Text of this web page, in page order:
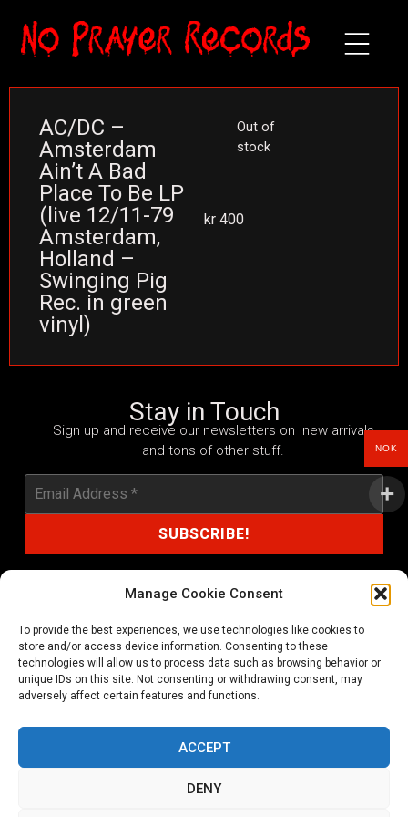
Manage Cookie Consent
To provide the best experiences, we use technologies like cookies to
store and/or access device information. Consenting to these
technologies will allow us to process data such as browsing behavior or
unique IDs on this site. Not consenting or withdrawing consent, may
adversely affect certain features and functions.
ACCEPT
DENY
AC/DC –
Amsterdam
Ain’t A Bad
Place To Be LP
(live 12/11-79
Amsterdam,
Holland –
Swinging Pig
Rec. in green
vinyl)
kr 400
Out of
stock
Stay in Touch
Sign up and receive our newsletters on new arrivals
and tons of other stuff.
shop@noprayer-records.com
Privacy Policy Cookie Policy (EU)
Refund and Returns Policy
Ordering and shipping information
NOK